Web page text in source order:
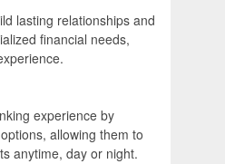
lasting relationships and
financial needs,
experience by
allowing them to
anytime, day or night.